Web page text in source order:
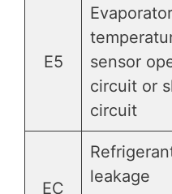
E5
sensor
circuit or
circuit
EC
leakage